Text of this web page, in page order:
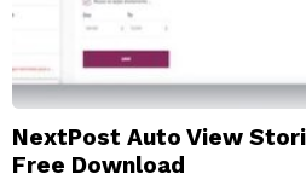
NextPost Auto View
Free Download